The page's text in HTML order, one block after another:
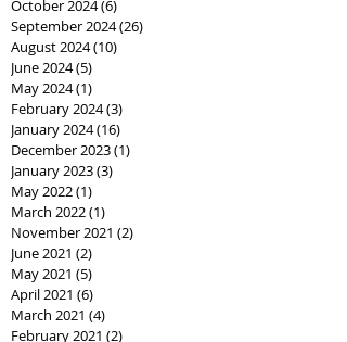
October 2024(6)
September 2024(26)
August 2024(10)
June 2024(5)
May 2024(1)
February 2024(3)
January 2024(16)
December 2023(1)
January 2023(3)
May 2022(1)
March 2022(1)
November 2021 (2)
June 2021 (2)
May 2021 (5)
April 2021 (6)
March 2021 (4)
February 2021 (2)